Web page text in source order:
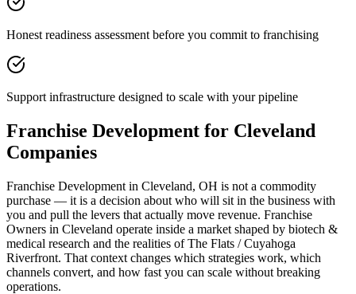
Honest readiness assessment before you commit to franchising
Support infrastructure designed to scale with your pipeline
Franchise Development for Cleveland
Companies
Franchise Development in Cleveland, OH is not a commodity
purchase — it is a decision about who will sit in the business with
you and pull the levers that actually move revenue. Franchise
Owners in Cleveland operate inside a market shaped by biotech &
medical research and the realities of The Flats / Cuyahoga
Riverfront. That context changes which strategies work, which
channels convert, and how fast you can scale without breaking
operations.